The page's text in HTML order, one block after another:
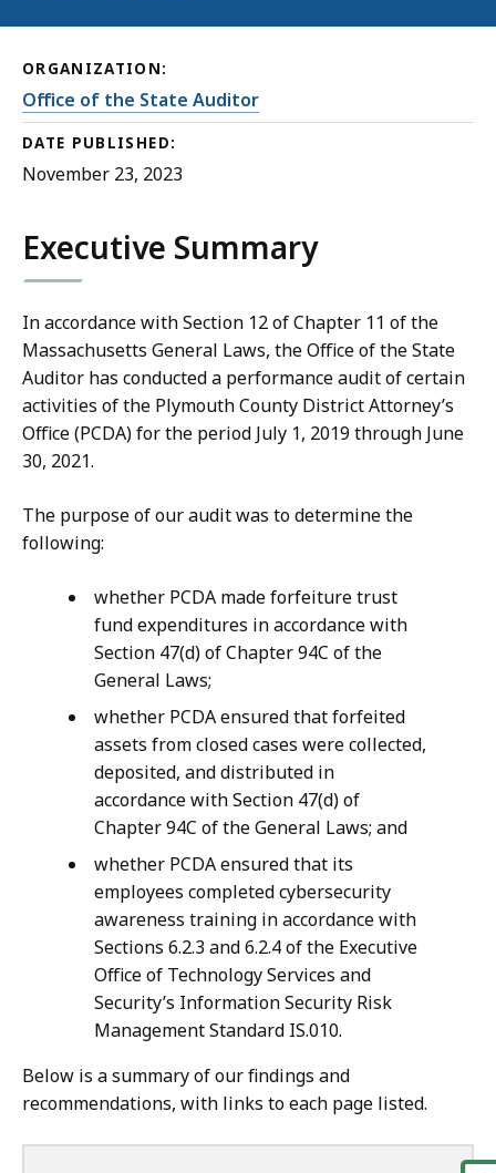
ORGANIZATION:
Office of the State Auditor
DATE PUBLISHED:
November 23, 2023
Executive Summary
In accordance with Section 12 of Chapter 11 of the
Massachusetts General Laws, the Office of the State
Auditor has conducted a performance audit of certain
activities of the Plymouth County District Attorney’s
Office (PCDA) for the period July 1, 2019 through June
30, 2021.
The purpose of our audit was to determine the
following:
whether PCDA made forfeiture trust
fund expenditures in accordance with
Section 47(d) of Chapter 94C of the
General Laws;
whether PCDA ensured that forfeited
assets from closed cases were collected,
deposited, and distributed in
accordance with Section 47(d) of
Chapter 94C of the General Laws; and
whether PCDA ensured that its
employees completed cybersecurity
awareness training in accordance with
Sections 6.2.3 and 6.2.4 of the Executive
Office of Technology Services and
Security’s Information Security Risk
Management Standard IS.010.
Below is a summary of our findings and
recommendations, with links to each page listed.